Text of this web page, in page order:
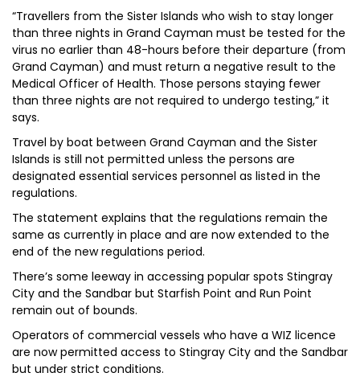
“Travellers from the Sister Islands who wish to stay longer
than three nights in Grand Cayman must be tested for the
virus no earlier than 48-hours before their departure (from
Grand Cayman) and must return a negative result to the
Medical Officer of Health. Those persons staying fewer
than three nights are not required to undergo testing,” it
says.
Travel by boat between Grand Cayman and the Sister
Islands is still not permitted unless the persons are
designated essential services personnel as listed in the
regulations.
The statement explains that the regulations remain the
same as currently in place and are now extended to the
end of the new regulations period.
There’s some leeway in accessing popular spots Stingray
City and the Sandbar but Starfish Point and Run Point
remain out of bounds.
Operators of commercial vessels who have a WIZ licence
are now permitted access to Stingray City and the Sandbar
but under strict conditions.